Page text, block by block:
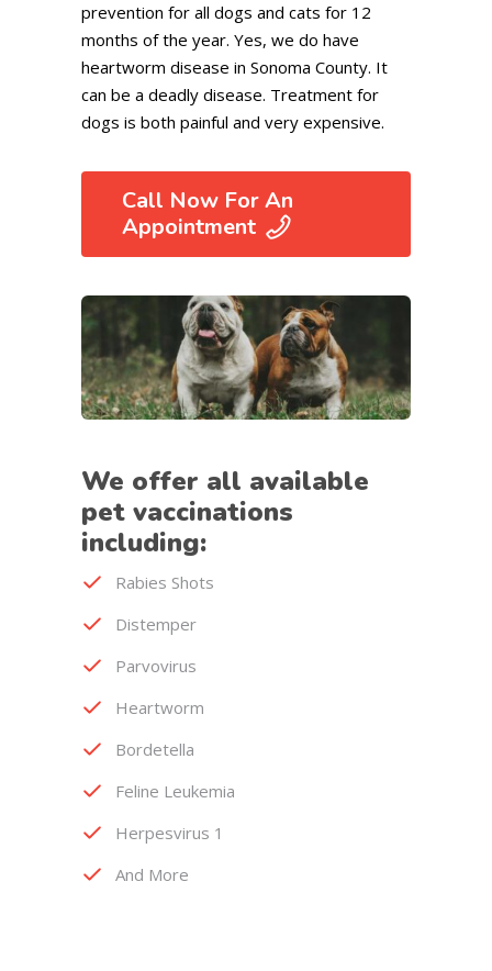
prevention for all dogs and cats for 12
months of the year. Yes, we do have
heartworm disease in Sonoma County. It
can be a deadly disease. Treatment for
dogs is both painful and very expensive.
Call Now For An
Appointment
We offer all available
pet vaccinations
including:
Rabies Shots
Distemper
Parvovirus
Heartworm
Bordetella
Feline Leukemia
Herpesvirus 1
And More